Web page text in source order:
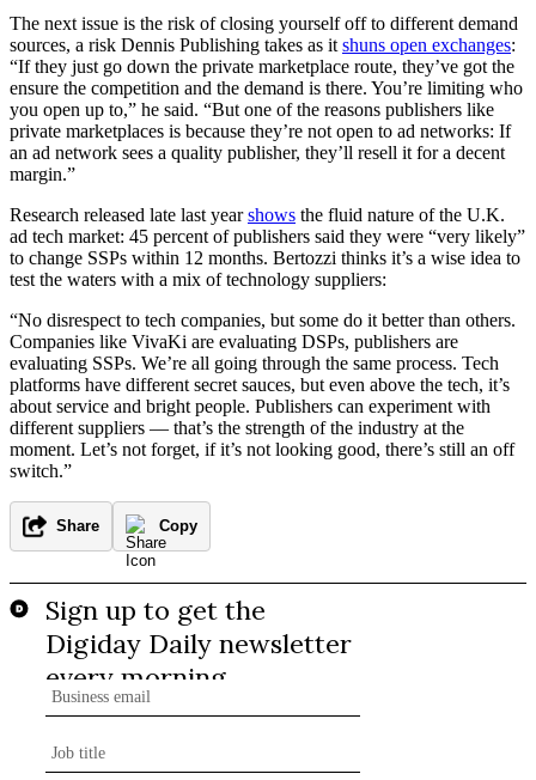
The next issue is the risk of closing yourself off to different demand
sources, a risk Dennis Publishing takes as it shuns open exchanges:
“If they just go down the private marketplace route, they’ve got the
ensure the competition and the demand is there. You’re limiting who
you open up to,” he said. “But one of the reasons publishers like
private marketplaces is because they’re not open to ad networks: If
an ad network sees a quality publisher, they’ll resell it for a decent
margin.”
Research released late last yearshows the fluid nature of the U.K.
ad tech market: 45 percent of publishers said they were “very likely”
to change SSPs within 12 months. Bertozzi thinks it’s a wise idea to
test the waters with a mix of technology suppliers:
“No disrespect to tech companies, but some do it better than others.
Companies like VivaKi are evaluating DSPs, publishers are
evaluating SSPs. We’re all going through the same process. Tech
platforms have different secret sauces, but even above the tech, it’s
about service and bright people. Publishers can experiment with
different suppliers — that’s the strength of the industry at the
moment. Let’s not forget, if it’s not looking good, there’s still an off
switch.”
Share Copy